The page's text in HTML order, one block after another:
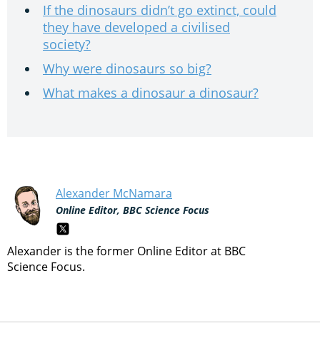
If the dinosaurs didn’t go extinct, could
they have developed a civilised
society?
Why were dinosaurs so big?
What makes a dinosaur a dinosaur?
Alexander McNamara
Online Editor, BBC Science Focus
Alexander is the former Online Editor at BBC
Science Focus.